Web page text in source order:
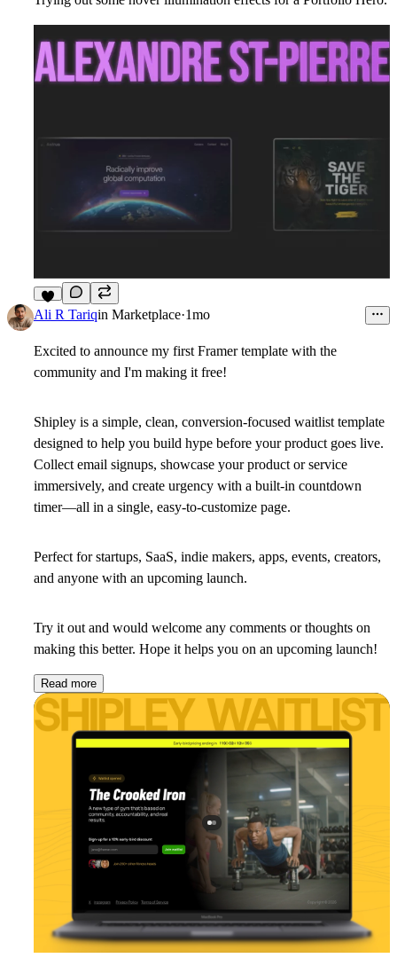
7
Ali R Tariqin Marketplace·1mo
Excited to announce my first Framer template with the
community and I'm making it free!
Shipley is a simple, clean, conversion-focused waitlist template
designed to help you build hype before your product goes live.
Collect email signups, showcase your product or service
immersively, and create urgency with a built-in countdown
timer—all in a single, easy-to-customize page.
Perfect for startups, SaaS, indie makers, apps, events, creators,
and anyone with an upcoming launch.
Try it out and would welcome any comments or thoughts on
making this better. Hope it helps you on an upcoming launch!
Read more